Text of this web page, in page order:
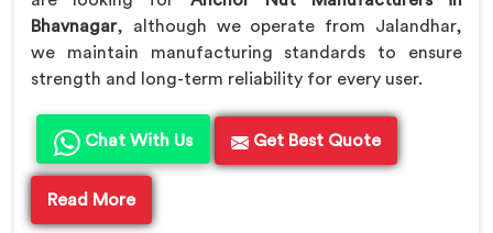
Bhavnagar, although we operate from Jalandhar,
we maintain manufacturing standards to ensure
strength and long-term reliability for every user.
Chat With Us Get Best Quote
Read More